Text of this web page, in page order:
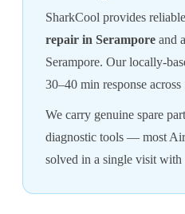
SharkCool provides reliable
repair in Serampore and
Serampore. Our locally-
30–40 min response across
We carry genuine spare
diagnostic tools — most
solved in a single visit with